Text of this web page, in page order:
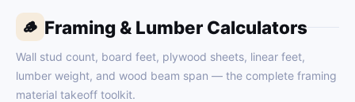
🪵 Framing & Lumber Calculators
Wall stud count, board feet, plywood sheets, linear feet,
lumber weight, and wood beam span — the complete framing
material takeoff toolkit.